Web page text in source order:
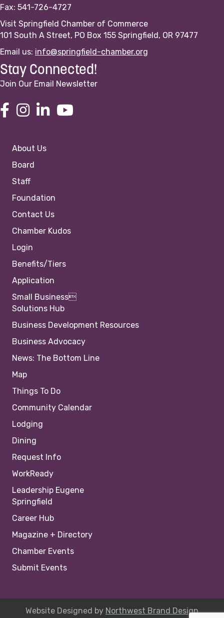
Fax: 541-726-4727
Visit Springfield Chamber of Commerce
101 South A Street, PO Box 155 Springfield, OR 97477
Email us: info@springfield-chamber.org
Stay Connected!
Join Our Email Newsletter
About Us
Board
Staff
Foundation
Contact Us
Chamber Kudos
Login
Benefits/Tiers
Application
Small Business
Solutions Hub
Business Development Resources
Business Advocacy
News: The Bottom Line
Map
Things To Do
Community Calendar
Lodging
Dining
Request Info
WorkReady
Leadership Eugene
Springfield
Career Hub
Magazine + Directory
Chamber Events
Submit Events
Website Designed by Northwest Brand Design